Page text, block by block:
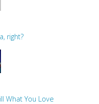
right?
What You Love